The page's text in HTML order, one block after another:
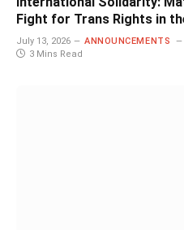
Fight for Trans Rights in
July 13, 2026 ANNOUNCEMENTS
3 Mins Read